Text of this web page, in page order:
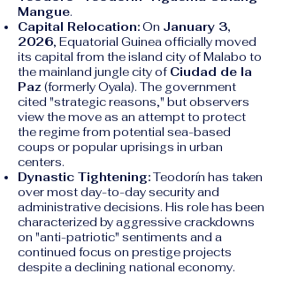
Mangue.
Capital Relocation:On January 3,
2026, Equatorial Guinea officially moved
its capital from the island city of Malabo to
the mainland jungle city of Ciudad de la
Paz(formerly Oyala). The government
cited "strategic reasons," but observers
view the move as an attempt to protect
the regime from potential sea-based
coups or popular uprisings in urban
centers.
Dynastic Tightening:Teodorín has taken
over most day-to-day security and
administrative decisions. His role has been
characterized by aggressive crackdowns
on "anti-patriotic" sentiments and a
continued focus on prestige projects
despite a declining national economy.